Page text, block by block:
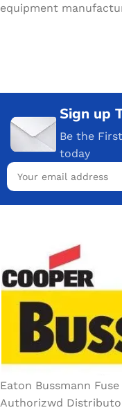
equipment
Sign up
Be the
today
Eaton Bussmann
Authorizwd Distributor